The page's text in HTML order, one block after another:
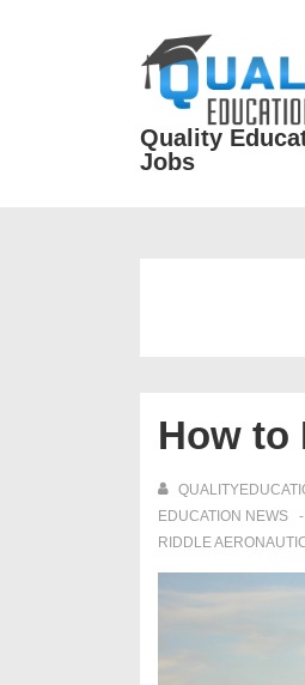
Quality
Jobs
How to
EDUCATION NEWS
RIDDLE